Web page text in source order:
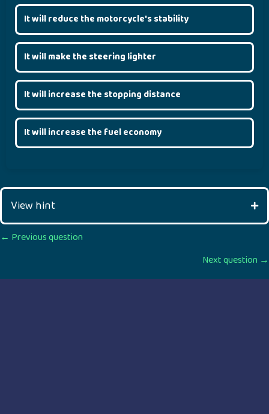
It will reduce the motorcycle's stability
It will make the steering lighter
It will increase the stopping distance
It will increase the fuel economy
View hint
Posts
← Previous question
Next question →